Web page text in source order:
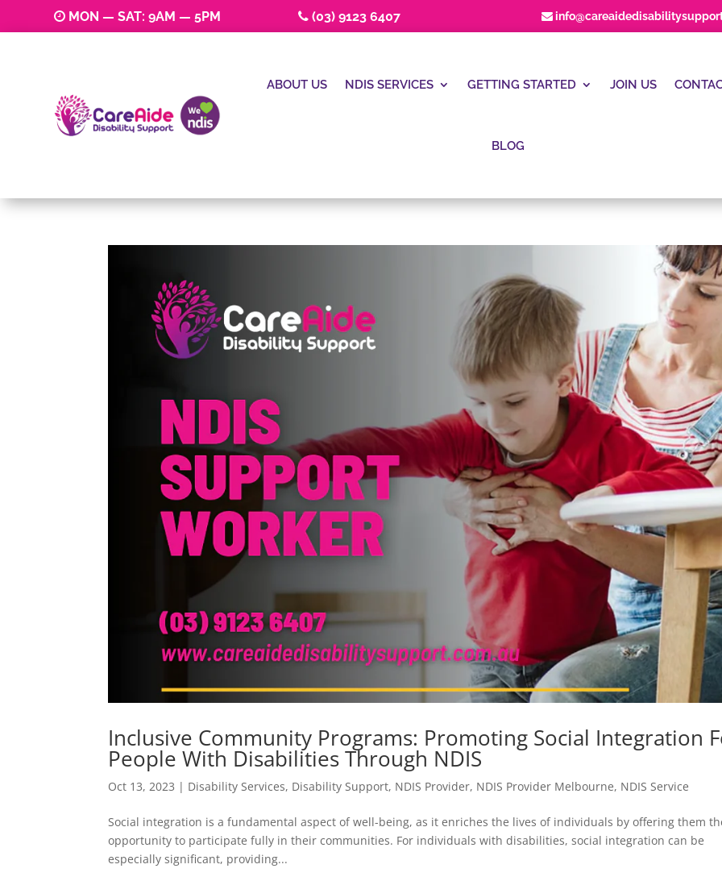
MON — SAT: 9AM — 5PM (03) 9123 6407
ABOUT US NDIS SERVICES GETTING STARTED JOIN US
BLOG
Inclusive Community Programs: Promoting Social Integration
People With Disabilities Through NDIS
Oct 13, 2023 | Disability Services, Disability Support, NDIS Provider, NDIS Provider Melbourne, NDIS Service
Social integration is a fundamental aspect of well-being, as it enriches the lives of individuals by offering them
opportunity to participate fully in their communities. For individuals with disabilities, social integration can be
especially significant, providing...